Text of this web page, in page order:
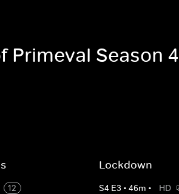
Primeval Season 4
12
Lockdown
S4 E3 • 46m • HD